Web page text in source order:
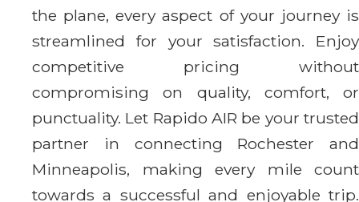
the plane, every aspect of your journey is
streamlined for your satisfaction. Enjoy
competitive pricing without
compromising on quality, comfort, or
punctuality. Let Rapido AIR be your trusted
partner in connecting Rochester and
Minneapolis, making every mile count
towards a successful and enjoyable trip.